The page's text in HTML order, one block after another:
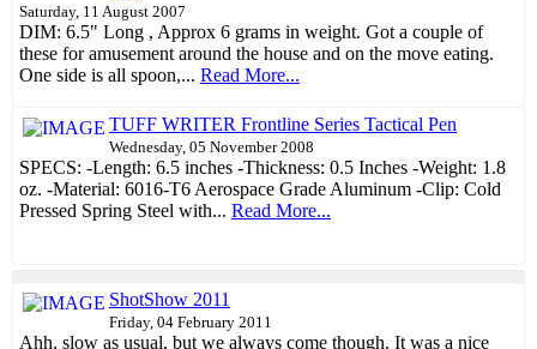
Saturday, 11 August 2007
DIM: 6.5" Long , Approx 6 grams in weight. Got a couple of
these for amusement around the house and on the move eating.
One side is all spoon,... Read More...
TUFF WRITER Frontline Series Tactical Pen
Wednesday, 05 November 2008
SPECS: -Length: 6.5 inches -Thickness: 0.5 Inches -Weight: 1.8
oz. -Material: 6016-T6 Aerospace Grade Aluminum -Clip: Cold
Pressed Spring Steel with... Read More...
ShotShow 2011
Friday, 04 February 2011
Ahh, slow as usual, but we always come though. It was a nice